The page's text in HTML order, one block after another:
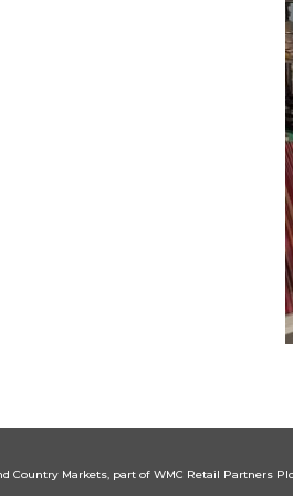
Country Markets, part of WMC Retail Partners